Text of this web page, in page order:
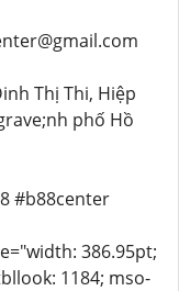
Thị Thi, Hiệp
phố Hồ
#b88center
386.95pt;
1184; mso-